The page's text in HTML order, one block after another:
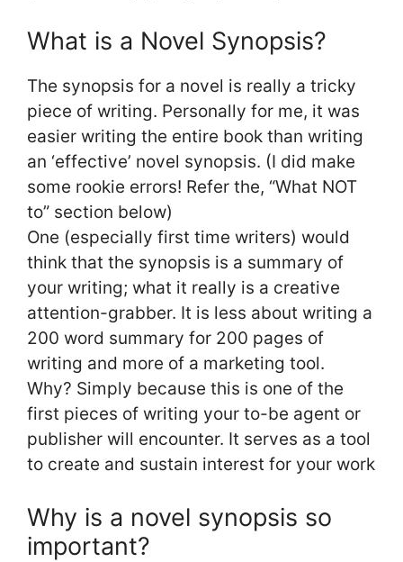
What is a Novel Synopsis?
The synopsis for a novel is really a tricky
piece of writing. Personally for me, it was
easier writing the entire book than writing
an ‘effective’ novel synopsis. (I did make
some rookie errors! Refer the, “What NOT
to” section below)
One (especially first time writers) would
think that the synopsis is a summary of
your writing; what it really is a creative
attention-grabber. It is less about writing a
200 word summary for 200 pages of
writing and more of a marketing tool.
Why? Simply because this is one of the
first pieces of writing your to-be agent or
publisher will encounter. It serves as a tool
to create and sustain interest for your work
Why is a novel synopsis so
important?